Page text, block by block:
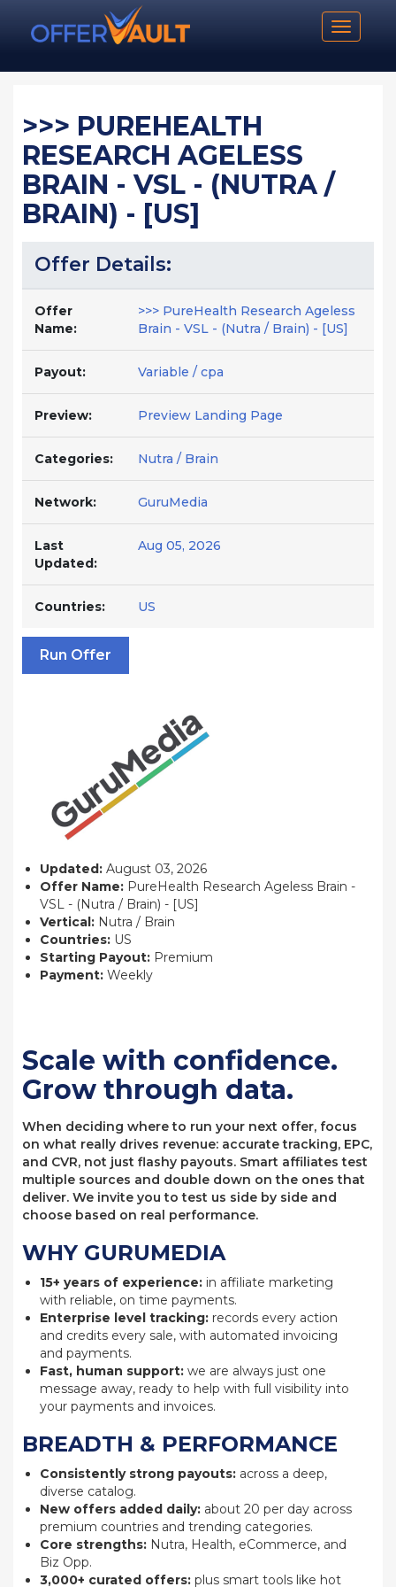
Toggle
>>> PUREHEALTH
RESEARCH AGELESS
BRAIN - VSL - (NUTRA /
BRAIN) - [US]
Offer Details:
Offer
Name:
>>> PureHealth Research Ageless
Brain - VSL - (Nutra / Brain) - [US]
Payout: Variable / cpa
Preview: Preview Landing Page
Categories: Nutra / Brain
Network: GuruMedia
Last
Updated:
Aug 05, 2026
Countries: US
Run Offer
Updated: August 03, 2026
Offer Name: PureHealth Research Ageless Brain -
VSL - (Nutra / Brain) - [US]
Vertical: Nutra / Brain
Countries: US
Starting Payout: Premium
Payment: Weekly
Scale with confidence.
Grow through data.
When deciding where to run your next offer, focus
on what really drives revenue: accurate tracking, EPC,
and CVR, not just flashy payouts. Smart affiliates test
multiple sources and double down on the ones that
deliver. We invite you to test us side by side and
choose based on real performance.
WHY GURUMEDIA
15+ years of experience: in affiliate marketing
with reliable, on time payments.
Enterprise level tracking: records every action
and credits every sale, with automated invoicing
and payments.
Fast, human support: we are always just one
message away, ready to help with full visibility into
your payments and invoices.
BREADTH & PERFORMANCE
Consistently strong payouts: across a deep,
diverse catalog.
New offers added daily: about 20 per day across
premium countries and trending categories.
Core strengths: Nutra, Health, eCommerce, and
Biz Opp.
3,000+ curated offers: plus smart tools like hot